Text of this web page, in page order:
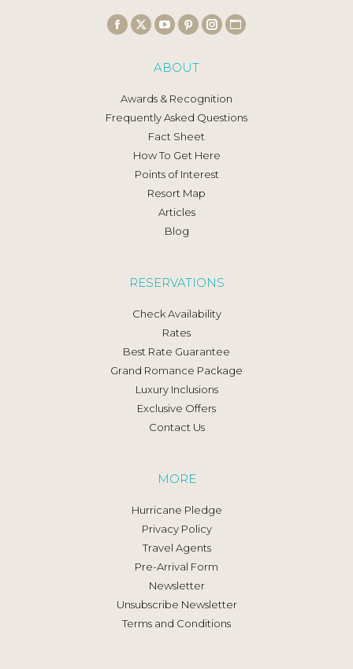
Facebook
in
new
window
X
opens
in
new
window
YouTube
opens
in
new
window
Pinterest
opens
in
new
window
Instagram
in
new
Website
new
ABOUT
Awards & Recognition
Frequently Asked Questions
Fact Sheet
How To Get Here
Points of Interest
Resort Map
Articles
Blog
RESERVATIONS
Check Availability
Rates
Best Rate Guarantee
Grand Romance Package
Luxury Inclusions
Exclusive Offers
Contact Us
MORE
Hurricane Pledge
Privacy Policy
Travel Agents
Pre-Arrival Form
Newsletter
Unsubscribe Newsletter
Terms and Conditions